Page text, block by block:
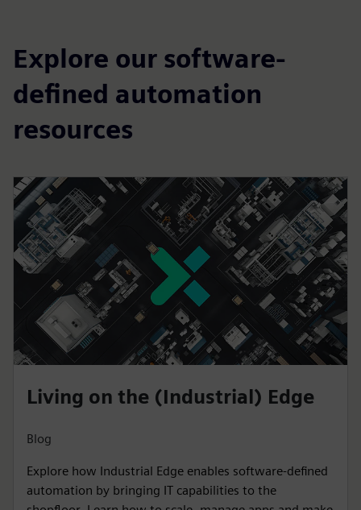
Explore our software-
defined automation
resources
Living on the (Industrial) Edge
Blog
Explore how Industrial Edge enables software-defined
automation by bringing IT capabilities to the